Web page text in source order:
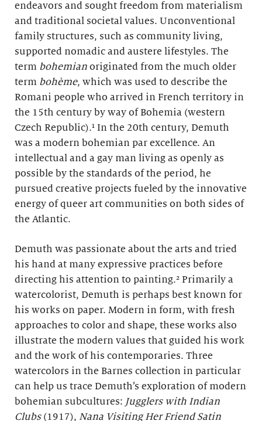
endeavors and sought freedom from materialism
and traditional societal values. Unconventional
family structures, such as community living,
supported nomadic and austere lifestyles. The
term bohemian originated from the much older
term bohème, which was used to describe the
Romani people who arrived in French territory in
the 15th century by way of Bohemia (western
Czech Republic).¹ In the 20th century, Demuth
was a modern bohemian par excellence. An
intellectual and a gay man living as openly as
possible by the standards of the period, he
pursued creative projects fueled by the innovative
energy of queer art communities on both sides of
the Atlantic.
Demuth was passionate about the arts and tried
his hand at many expressive practices before
directing his attention to painting.² Primarily a
watercolorist, Demuth is perhaps best known for
his works on paper. Modern in form, with fresh
approaches to color and shape, these works also
illustrate the modern values that guided his work
and the work of his contemporaries. Three
watercolors in the Barnes collection in particular
can help us trace Demuth’s exploration of modern
bohemian subcultures: Jugglers with Indian
Clubs (1917), Nana Visiting Her Friend Satin